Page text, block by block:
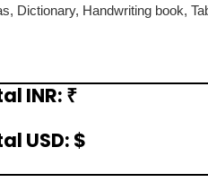
Dictionary, Handwriting book,
INR: ₹
USD: $